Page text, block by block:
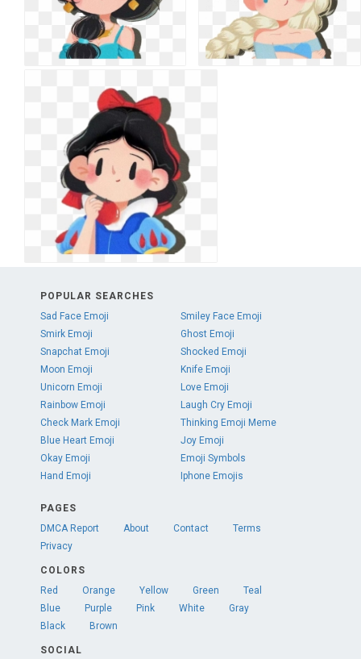
POPULAR SEARCHES
Sad Face Emoji
Smiley Face Emoji
Smirk Emoji
Ghost Emoji
Snapchat Emoji
Shocked Emoji
Moon Emoji
Knife Emoji
Unicorn Emoji
Love Emoji
Rainbow Emoji
Laugh Cry Emoji
Check Mark Emoji
Thinking Emoji Meme
Blue Heart Emoji
Joy Emoji
Okay Emoji
Emoji Symbols
Hand Emoji
Iphone Emojis
PAGES
DMCA Report
About Contact
Terms
Privacy
COLORS
Red
Orange Yellow Green
Teal
Blue
Purple Pink White
Gray
Black
Brown
SOCIAL